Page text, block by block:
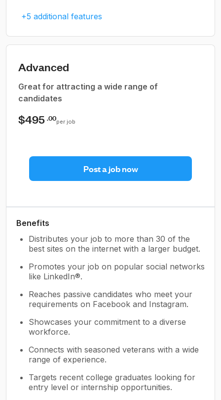
+5 additional features
Advanced
Great for attracting a wide range of
candidates
$495.00per job
Post a job now
Benefits
Distributes your job to more than 30 of the
best sites on the internet with a larger budget.
Promotes your job on popular social networks
like LinkedIn®.
Reaches passive candidates who meet your
requirements on Facebook and Instagram.
Showcases your commitment to a diverse
workforce.
Connects with seasoned veterans with a wide
range of experience.
Targets recent college graduates looking for
entry level or internship opportunities.